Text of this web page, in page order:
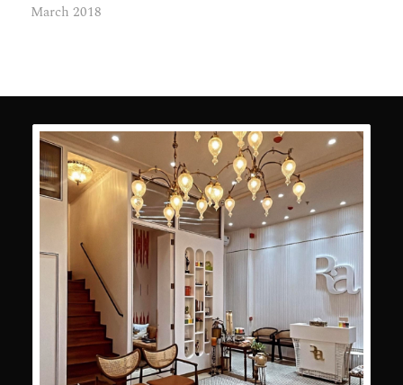
March 2018